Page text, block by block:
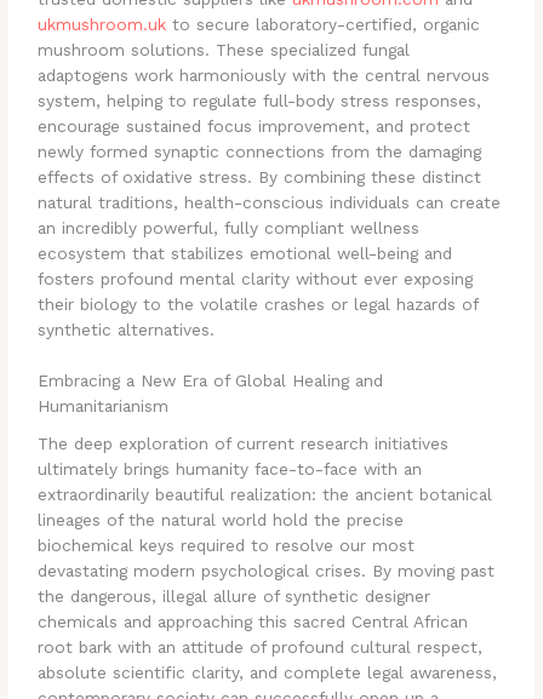
ukmushroom.uk to secure laboratory-certified, organic
mushroom solutions. These specialized fungal
adaptogens work harmoniously with the central nervous
system, helping to regulate full-body stress responses,
encourage sustained focus improvement, and protect
newly formed synaptic connections from the damaging
effects of oxidative stress. By combining these distinct
natural traditions, health-conscious individuals can create
an incredibly powerful, fully compliant wellness
ecosystem that stabilizes emotional well-being and
fosters profound mental clarity without ever exposing
their biology to the volatile crashes or legal hazards of
synthetic alternatives.
Embracing a New Era of Global Healing and
Humanitarianism
The deep exploration of current research initiatives
ultimately brings humanity face-to-face with an
extraordinarily beautiful realization: the ancient botanical
lineages of the natural world hold the precise
biochemical keys required to resolve our most
devastating modern psychological crises. By moving past
the dangerous, illegal allure of synthetic designer
chemicals and approaching this sacred Central African
root bark with an attitude of profound cultural respect,
absolute scientific clarity, and complete legal awareness,